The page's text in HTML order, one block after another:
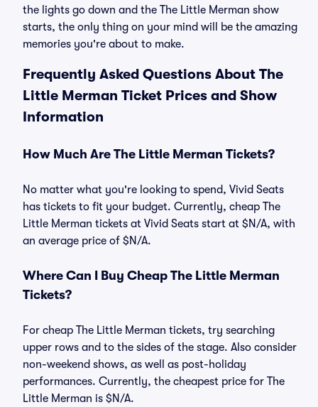
the lights go down and the The Little Merman show
starts, the only thing on your mind will be the amazing
memories you're about to make.
Frequently Asked Questions About The
Little Merman Ticket Prices and Show
Information
How Much Are The Little Merman Tickets?
No matter what you're looking to spend, Vivid Seats
has tickets to fit your budget. Currently, cheap The
Little Merman tickets at Vivid Seats start at $N/A, with
an average price of $N/A.
Where Can I Buy Cheap The Little Merman
Tickets?
For cheap The Little Merman tickets, try searching
upper rows and to the sides of the stage. Also consider
non-weekend shows, as well as post-holiday
performances. Currently, the cheapest price for The
Little Merman is $N/A.